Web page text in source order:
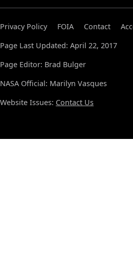
Privacy Policy FOIA Contact
Page Last Updated: April 22, 2017
Page Editor: Brad Bulger
NASA Official: Marilyn Vasques
Website Issues: Contact Us